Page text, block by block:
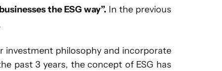
the ESG way”. In the previous
investment philosophy and incorporate
past 3 years, the concept of ESG has